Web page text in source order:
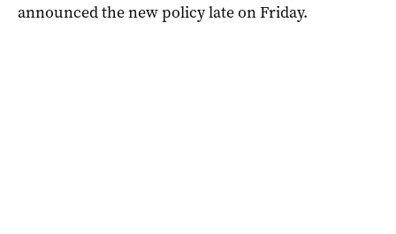
announced the new policy late on Friday.